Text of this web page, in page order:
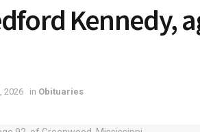
Kennedy,
2026 in Obituaries